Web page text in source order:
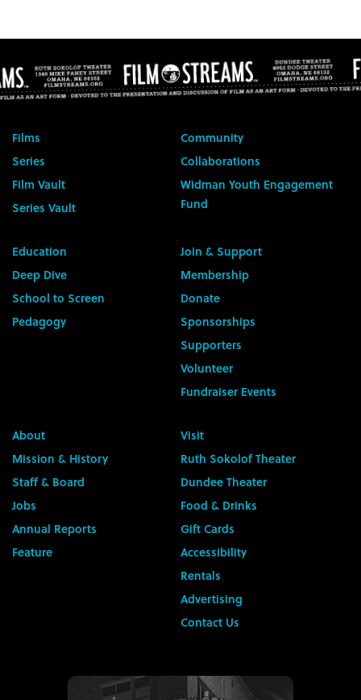
Films
Series
Film Vault
Series Vault
Community
Collaborations
Widman Youth Engagement
Fund
Education
Deep Dive
School to Screen
Pedagogy
Join & Support
Membership
Donate
Sponsorships
Supporters
Volunteer
Fundraiser Events
About
Mission & History
Staff & Board
Jobs
Annual Reports
Feature
Visit
Ruth Sokolof Theater
Dundee Theater
Food & Drinks
Gift Cards
Accessibility
Rentals
Advertising
Contact Us